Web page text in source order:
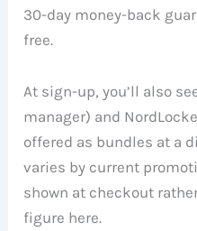
30-day money-back
free.
At sign-up, you’ll also
manager) and
offered as bundles at a
varies by current
shown at checkout
figure here.